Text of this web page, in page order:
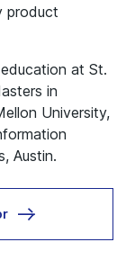
product
at St.
in
University,
Austin.